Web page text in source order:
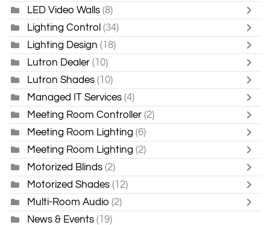
LED Video Walls (8)
Lighting Control (34)
Lighting Design (18)
Lutron Dealer (10)
Lutron Shades (10)
Managed IT Services (4)
Meeting Room Controller (2)
Meeting Room Lighting (6)
Meeting Room Lighting (2)
Motorized Blinds (2)
Motorized Shades (12)
Multi-Room Audio (2)
News & Events (19)